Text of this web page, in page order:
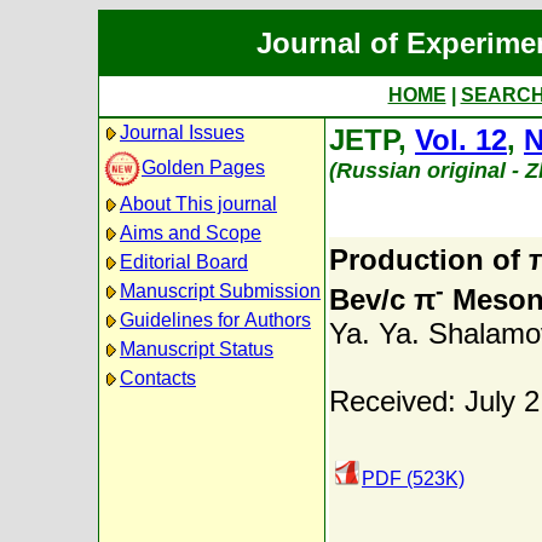
Journal of
HOME
Journal Issues
Golden Pages
About This journal
Aims and Scope
Editorial Board
Manuscript Submission
Guidelines for Authors
Manuscript Status
Contacts
JETP, Vol. 12,
(Russian original -
Production of
Bev/c π-
Ya. Ya.
Received: July
PDF (523K)